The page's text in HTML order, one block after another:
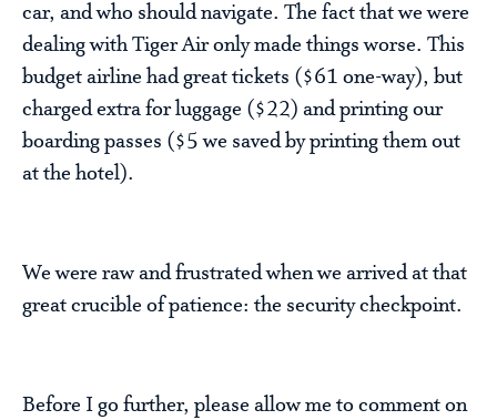
car, and who should navigate. The fact that we were
dealing with Tiger Air only made things worse. This
budget airline had great tickets ($61 one-way), but
charged extra for luggage ($22) and printing our
boarding passes ($5 we saved by printing them out
at the hotel).
We were raw and frustrated when we arrived at that
great crucible of patience: the security checkpoint.
Before I go further, please allow me to comment on